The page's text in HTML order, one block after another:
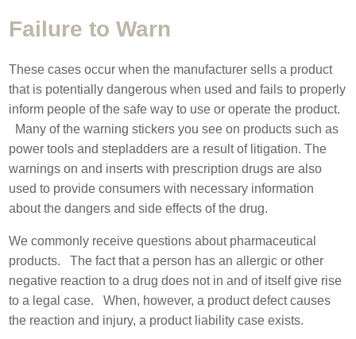
Failure to Warn
These cases occur when the manufacturer sells a product
that is potentially dangerous when used and fails to properly
inform people of the safe way to use or operate the product.
Many of the warning stickers you see on products such as
power tools and stepladders are a result of litigation. The
warnings on and inserts with prescription drugs are also
used to provide consumers with necessary information
about the dangers and side effects of the drug.
We commonly receive questions about pharmaceutical
products. The fact that a person has an allergic or other
negative reaction to a drug does not in and of itself give rise
to a legal case. When, however, a product defect causes
the reaction and injury, a product liability case exists.